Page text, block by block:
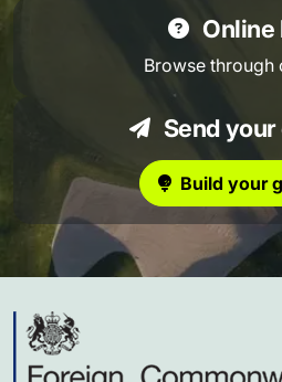
Online
Browse through
Send
Build your